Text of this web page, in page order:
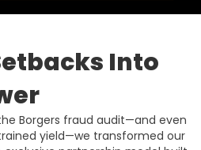
Into
Borgers fraud audit—and even
yield—we transformed our